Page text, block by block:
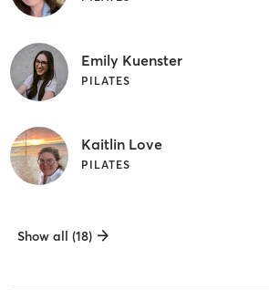
Emily Kuenster
PILATES
Kaitlin Love
PILATES
Show all (18)